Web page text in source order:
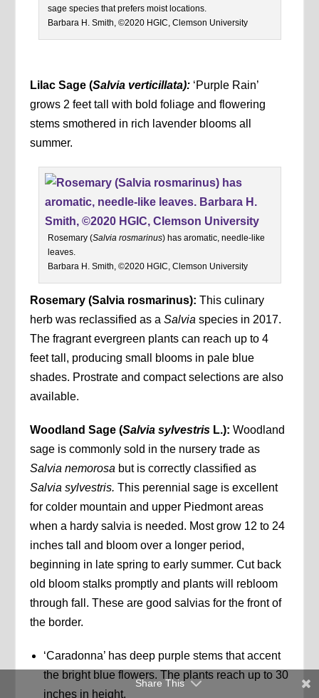
sage species that prefers moist locations.
Barbara H. Smith, ©2020 HGIC, Clemson University
Lilac Sage (Salvia verticillata): ‘Purple Rain’
grows 2 feet tall with bold foliage and flowering
stems smothered in rich lavender blooms all
summer.
Rosemary (Salvia rosmarinus) has aromatic, needle-like
leaves.
Barbara H. Smith, ©2020 HGIC, Clemson University
Rosemary (Salvia rosmarinus): This culinary
herb was reclassified as aSalvia species in 2017.
The fragrant evergreen plants can reach up to 4
feet tall, producing small blooms in pale blue
shades. Prostrate and compact selections are also
available.
Woodland Sage (Salvia sylvestris L.): Woodland
sage is commonly sold in the nursery trade as
Salvia nemorosa but is correctly classified as
Salvia sylvestris.This perennial sage is excellent
for colder mountain and upper Piedmont areas
when a hardy salvia is needed. Most grow 12 to 24
inches tall and bloom over a longer period,
beginning in late spring to early summer. Cut back
old bloom stalks promptly and plants will rebloom
through fall. These are good salvias for the front of
the border.
‘Caradonna’ has deep purple stems that accent
the bright blue flowers. The plants reach up to 30
inches in height.
Share This